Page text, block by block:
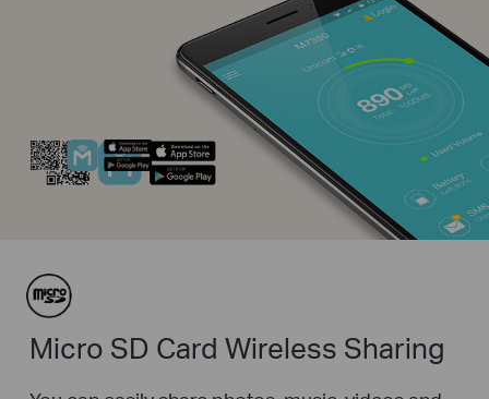
Micro SD Card Wireless Sharing